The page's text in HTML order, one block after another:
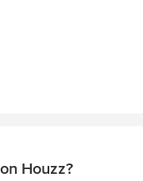
Houzz?